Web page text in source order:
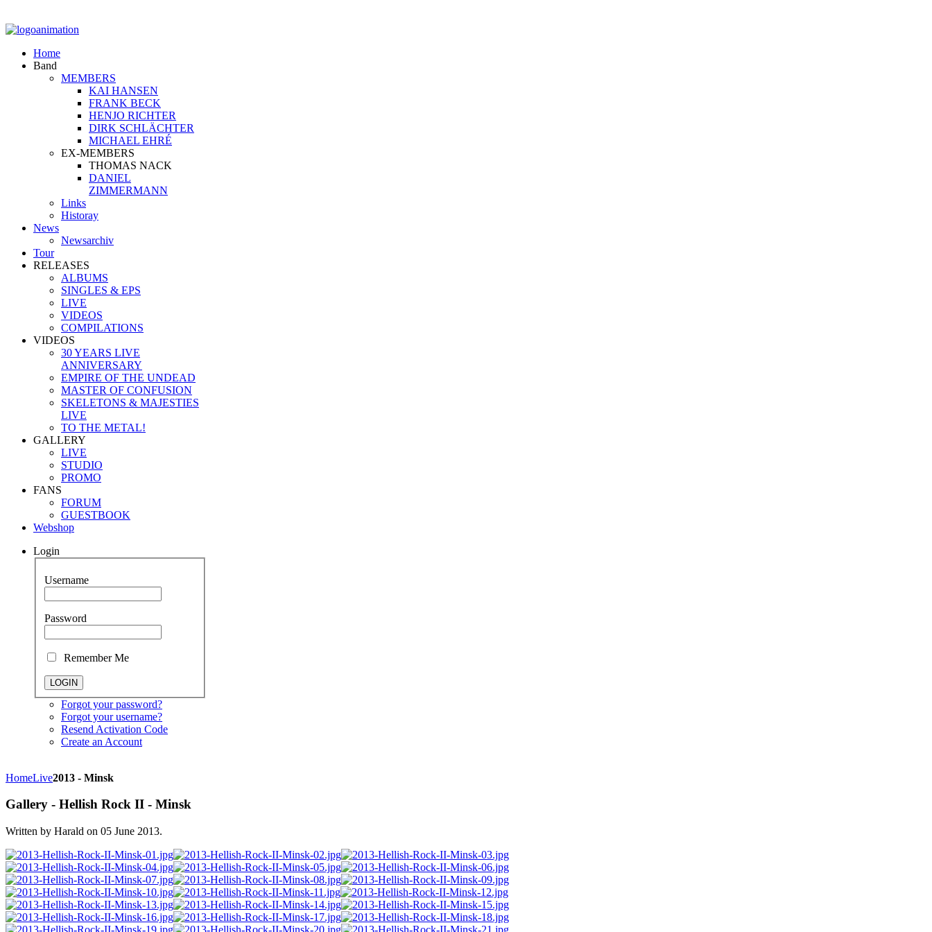
Home
Band
MEMBERS
KAI HANSEN
FRANK BECK
HENJO RICHTER
DIRK SCHLÄCHTER
MICHAEL EHRÉ
EX-MEMBERS
THOMAS NACK
DANIEL
ZIMMERMANN
Links
Historay
News
Newsarchiv
Tour
RELEASES
ALBUMS
SINGLES & EPS
LIVE
VIDEOS
COMPILATIONS
VIDEOS
30 YEARS LIVE
ANNIVERSARY
EMPIRE OF THE UNDEAD
MASTER OF CONFUSION
SKELETONS & MAJESTIES
LIVE
TO THE METAL!
GALLERY
LIVE
STUDIO
PROMO
FANS
FORUM
GUESTBOOK
Webshop
Login
Username
Password
Remember Me
Forgot your password?
Forgot your username?
Resend Activation Code
Create an Account
HomeLive2013 - Minsk
Gallery - Hellish Rock II - Minsk
Written by Harald on 05 June 2013.